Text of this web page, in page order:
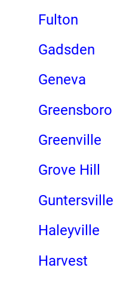
Fulton
Gadsden
Geneva
Greensboro
Greenville
Grove Hill
Guntersville
Haleyville
Harvest